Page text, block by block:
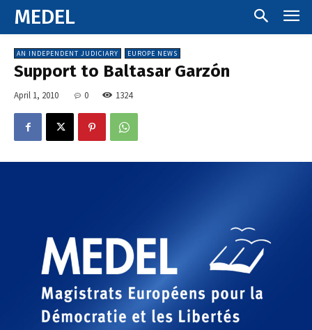
MEDEL
AN INDEPENDENT JUDICIARY EUROPE NEWS
Support to Baltasar Garzón
April 1, 2010 0 1324